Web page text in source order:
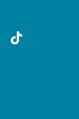
tiktok